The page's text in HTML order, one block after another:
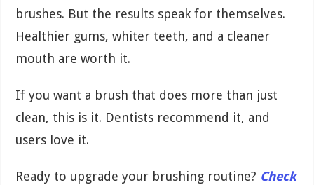
brushes. But the results speak for themselves.
Healthier gums, whiter teeth, and a cleaner
mouth are worth it.
If you want a brush that does more than just
clean, this is it. Dentists recommend it, and
users love it.
Ready to upgrade your brushing routine? Check